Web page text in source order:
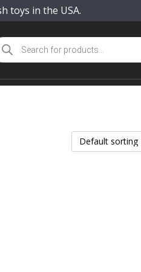
toys in the USA.